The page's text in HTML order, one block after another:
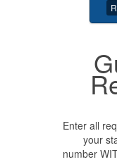
Enter all
your
number